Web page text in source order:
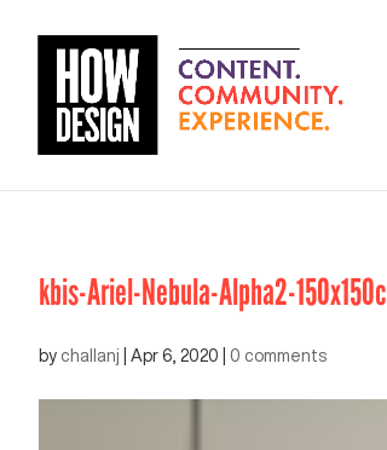
kbis-Ariel-Nebula-Alpha2-150x150c
by challanj Apr 6, 2020 0 comments